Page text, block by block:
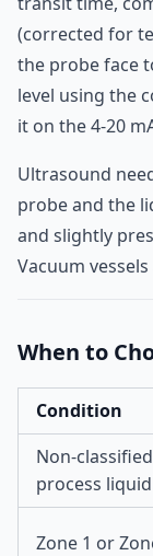
(corrected for
the probe face
level using the
it on the 4-20
Ultrasound
probe and the
and slightly
Vacuum
When to
Condition
Non-
process liquid
Zone 1 or